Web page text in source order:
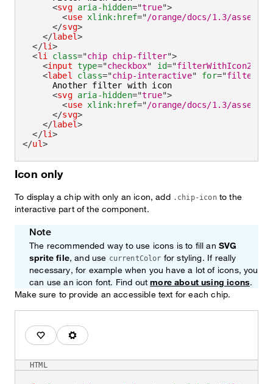
<svg aria-hidden="true">
<use xlink: href="/orange/docs/1.3/assets/
</svg>
</label>
</li>
<li class="chip chip-filter">
<input type="checkbox" id="filterWithIcon2
<label class="chip-interactive" for="
      Another filter with icon
<svg aria-hidden="true">
<use xlink: href="/orange/docs/1.3/assets/
</svg>
</label>
</li>
</ul>
Icon only
To display a chip with only an icon, add .chip-iconto the
interactive part of the component.
Note
The recommended way to use icons is to fill an SVG
sprite file, and use currentColor for styling. If really
necessary, for example when you have a lot of icons, you
can use an icon font. Find outmore about using icons.
Make sure to provide an accessible text for each chip.
FavoritesTechnical
HTML